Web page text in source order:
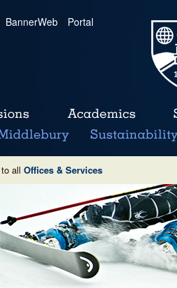
| BannerWeb | Portal
all Offices & Services